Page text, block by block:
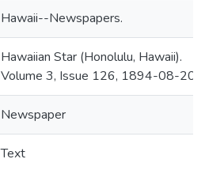
Hawaii--Newspapers.
Hawaiian Star (Honolulu, Hawaii).
Volume 3, Issue 126, 1894-08-20.
Newspaper
Text